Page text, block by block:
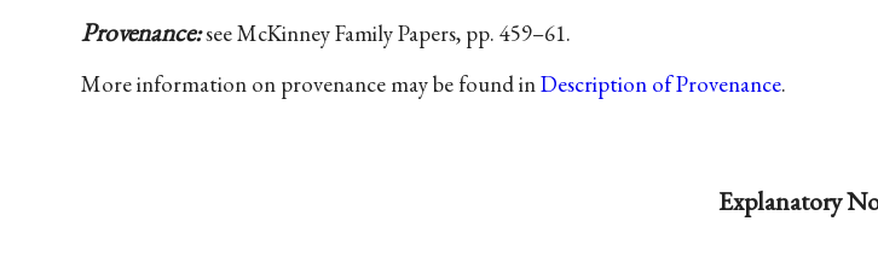
Provenance:see McKinney Family Papers, pp. 459–61.
More information on provenance may be found inDescription of Provenance.
Explanatory